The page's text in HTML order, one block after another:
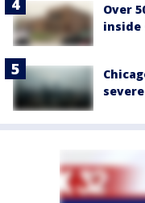
Over
inside